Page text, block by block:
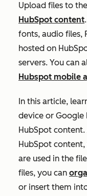
Upload files to
HubSpot content.
fonts, audio files,
hosted on
servers. You can
Hubspot mobile
In this article,
device or Google
HubSpot
HubSpot
are used in the
files, you can
or insert them